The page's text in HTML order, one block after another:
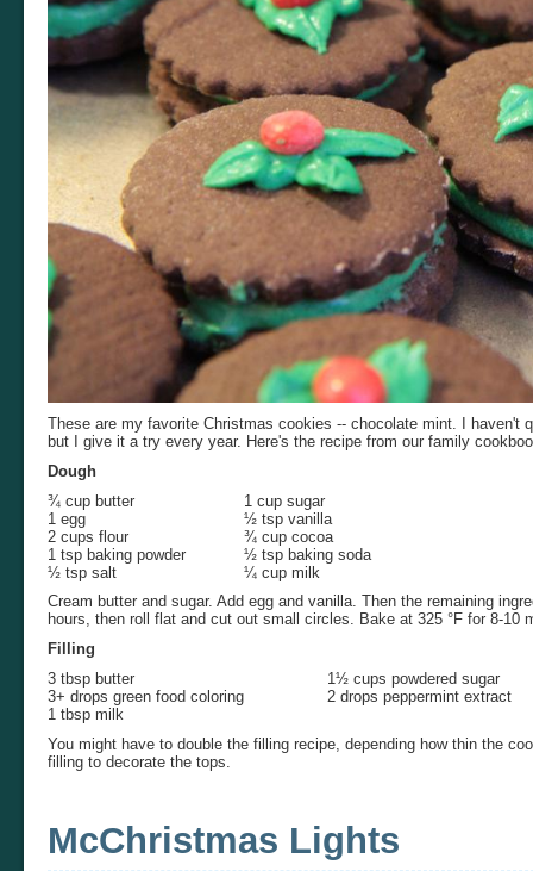
These are my favorite Christmas cookies -- chocolate mint. I haven't
but I give it a try every year. Here's the recipe from our family
Dough
¾ cup butter
1 cup sugar
1 egg
½ tsp vanilla
2 cups flour
¾ cup cocoa
1 tsp baking powder
½ tsp baking soda
½ tsp salt
¼ cup milk
Cream butter and sugar. Add egg and vanilla. Then the remaining
hours, then roll flat and cut out small circles. Bake at 325 °F for 8-10
Filling
3 tbsp butter
1½ cups powdered sugar
3+ drops green food coloring
2 drops peppermint extract
1 tbsp milk
You might have to double the filling recipe, depending how thin the
filling to decorate the tops.
McChristmas Lights